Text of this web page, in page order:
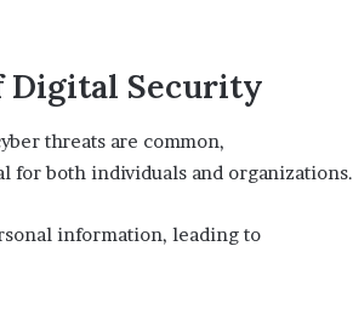
Digital Security
threats are common,
for both individuals and organizations.
information, leading to